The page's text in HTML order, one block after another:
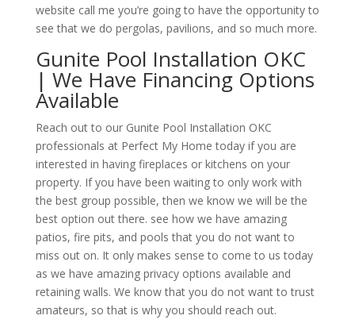
website call me you’re going to have the opportunity to
see that we do pergolas, pavilions, and so much more.
Gunite Pool Installation OKC
| We Have Financing Options
Available
Reach out to our Gunite Pool Installation OKC
professionals at Perfect My Home today if you are
interested in having fireplaces or kitchens on your
property. If you have been waiting to only work with
the best group possible, then we know we will be the
best option out there. see how we have amazing
patios, fire pits, and pools that you do not want to
miss out on. It only makes sense to come to us today
as we have amazing privacy options available and
retaining walls. We know that you do not want to trust
amateurs, so that is why you should reach out.